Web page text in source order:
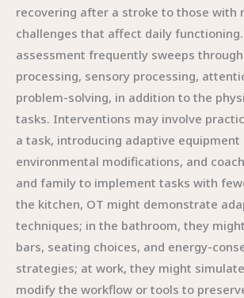
recovering after a stroke to those with
challenges that affect daily
assessment frequently sweeps
processing, sensory processing,
problem-solving, in addition to the
tasks. Interventions may involve
a task, introducing adaptive equipment
environmental modifications, and
and family to implement tasks with
the kitchen, OT might demonstrate
techniques; in the bathroom, they
bars, seating choices, and energy-
strategies; at work, they might
modify the workflow or tools to